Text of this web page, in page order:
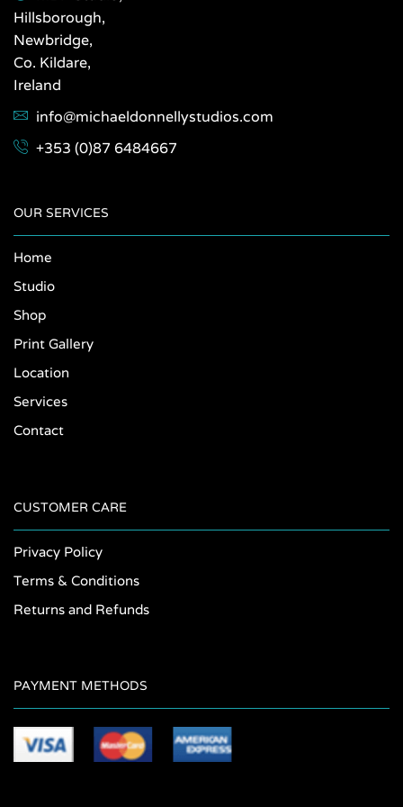
Hillsborough,
Newbridge,
Co. Kildare,
Ireland
info@michaeldonnellystudios.com
+353 (0)87 6484667
OUR SERVICES
Home
Studio
Shop
Print Gallery
Location
Services
Contact
CUSTOMER CARE
Privacy Policy
Terms & Conditions
Returns and Refunds
PAYMENT METHODS